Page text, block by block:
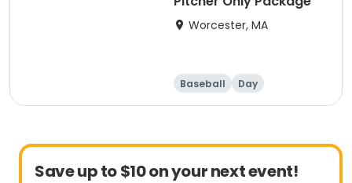
Worcester, MA
Baseball Day
Save up to $10 on your next event!